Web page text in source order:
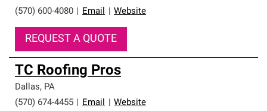
(570) 600-4080 Email Website
REQUEST A QUOTE
TC Roofing Pros
Dallas, PA
(570) 674-4455
Email Website